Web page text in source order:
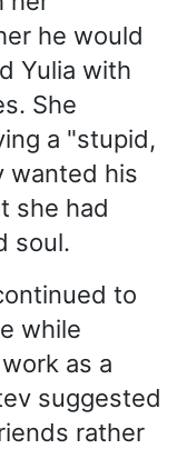
he would
Yulia with
She
a "stupid,
wanted his
she had
soul.
to
while
as a
suggested
rather